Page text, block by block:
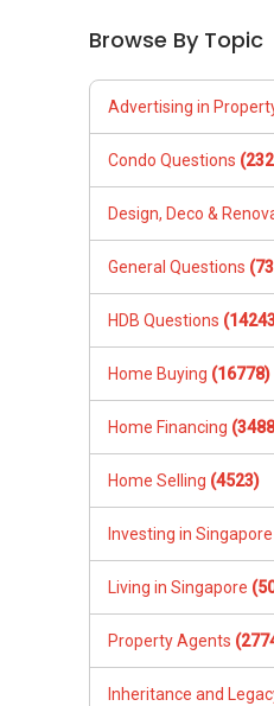
Browse By Topic
Advertising in
Condo Questions
Design, Deco &
General Questions
HDB Questions
Home Buying (16778)
Home Financing
Home Selling (4523)
Investing in Singapore
Living in Singapore
Property Agents
Inheritance and